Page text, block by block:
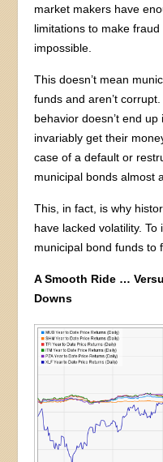
market makers have
limitations to make
impossible.
This doesn’t mean
funds and aren’t
behavior doesn’t end
invariably get their
case of a default or
municipal bonds almost
This, in fact, is why
have lacked volatility. To
municipal bond funds to
A Smooth Ride …
Downs